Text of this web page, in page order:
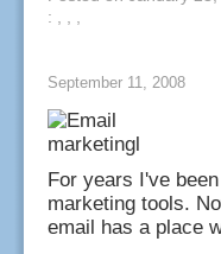
: , , ,
September 11, 2008
For years I've been
marketing tools.
email has a place